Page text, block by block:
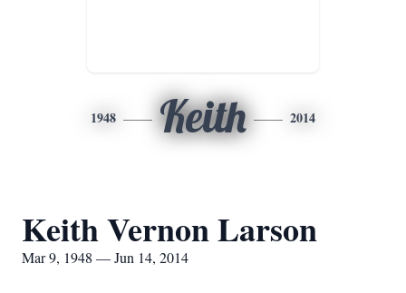
1948 Keith 2014
Keith Vernon Larson
Mar 9, 1948 — Jun 14, 2014